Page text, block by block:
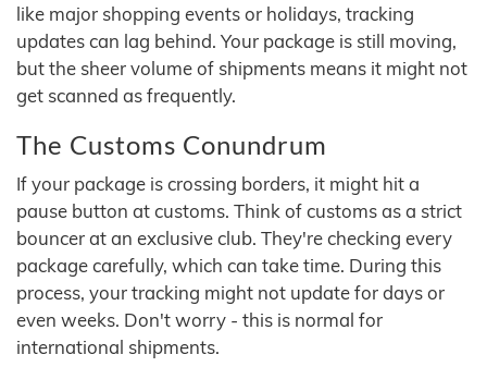
like major shopping events or holidays, tracking
updates can lag behind. Your package is still moving,
but the sheer volume of shipments means it might not
get scanned as frequently.
The Customs Conundrum
If your package is crossing borders, it might hit a
pause button at customs. Think of customs as a strict
bouncer at an exclusive club. They're checking every
package carefully, which can take time. During this
process, your tracking might not update for days or
even weeks. Don't worry - this is normal for
international shipments.